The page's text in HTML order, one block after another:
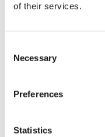
of their services.
Selection
Necessary
Preferences
Statistics
Business impact